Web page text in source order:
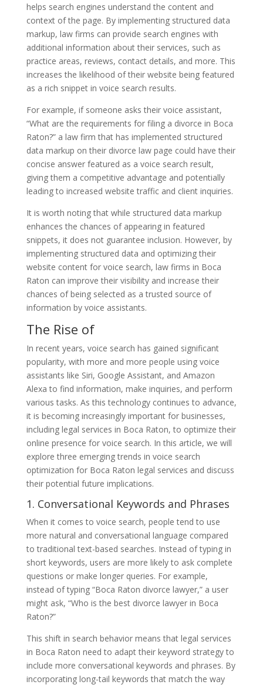
helps search engines understand the content and
context of the page. By implementing structured data
markup, law firms can provide search engines with
additional information about their services, such as
practice areas, reviews, contact details, and more. This
increases the likelihood of their website being featured
as a rich snippet in voice search results.
For example, if someone asks their voice assistant,
“What are the requirements for filing a divorce in Boca
Raton?” a law firm that has implemented structured
data markup on their divorce law page could have their
concise answer featured as a voice search result,
giving them a competitive advantage and potentially
leading to increased website traffic and client inquiries.
It is worth noting that while structured data markup
enhances the chances of appearing in featured
snippets, it does not guarantee inclusion. However, by
implementing structured data and optimizing their
website content for voice search, law firms in Boca
Raton can improve their visibility and increase their
chances of being selected as a trusted source of
information by voice assistants.
The Rise of
In recent years, voice search has gained significant
popularity, with more and more people using voice
assistants like Siri, Google Assistant, and Amazon
Alexa to find information, make inquiries, and perform
various tasks. As this technology continues to advance,
it is becoming increasingly important for businesses,
including legal services in Boca Raton, to optimize their
online presence for voice search. In this article, we will
explore three emerging trends in voice search
optimization for Boca Raton legal services and discuss
their potential future implications.
1. Conversational Keywords and Phrases
When it comes to voice search, people tend to use
more natural and conversational language compared
to traditional text-based searches. Instead of typing in
short keywords, users are more likely to ask complete
questions or make longer queries. For example,
instead of typing “Boca Raton divorce lawyer,” a user
might ask, “Who is the best divorce lawyer in Boca
Raton?”
This shift in search behavior means that legal services
in Boca Raton need to adapt their keyword strategy to
include more conversational keywords and phrases. By
incorporating long-tail keywords that match the way